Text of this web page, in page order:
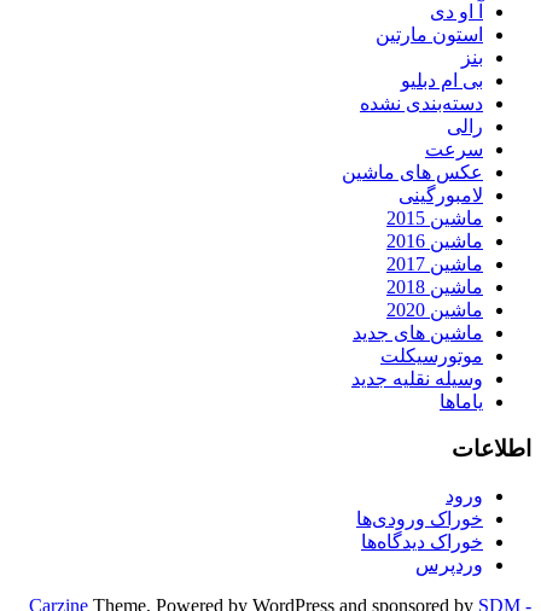
آ او دی
استون مارتین
بنز
بی ام دبلیو
دسته‌بندی نشده
رالی
سرعت
عکس های ماشین
لامبورگینی
ماشین 2015
ماشین 2016
ماشین 2017
ماشین 2018
ماشین 2020
ماشین های جدید
موتورسیکلت
وسیله نقلیه جدید
یاماها
اطلاعات
ورود
خوراک ورودی‌ها
خوراک دیدگاه‌ها
وردپرس
Carzine Theme, Powered by WordPress and sponsored by SDM -